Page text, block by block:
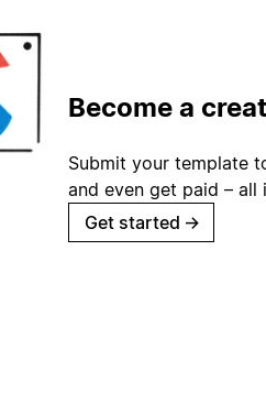
Become a
Submit your template
and even get paid –
Get started →